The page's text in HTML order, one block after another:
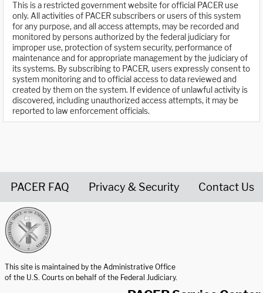
This is a restricted government website for official PACER use
only. All activities of PACER subscribers or users of this system
for any purpose, and all access attempts, may be recorded and
monitored by persons authorized by the federal judiciary for
improper use, protection of system security, performance of
maintenance and for appropriate management by the judiciary of
its systems. By subscribing to PACER, users expressly consent to
system monitoring and to official access to data reviewed and
created by them on the system. If evidence of unlawful activity is
discovered, including unauthorized access attempts, it may be
reported to law enforcement officials.
PACER FAQ Privacy & Security Contact Us
This site is maintained by the Administrative Office
of the U.S. Courts on behalf of the Federal Judiciary.